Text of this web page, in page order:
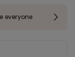
everyone